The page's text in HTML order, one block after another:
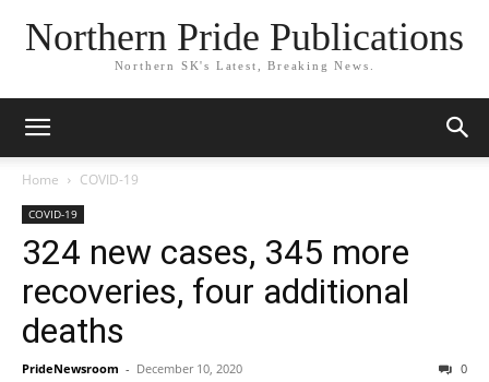
Northern Pride Publications
Northern SK's Latest, Breaking News.
Home COVID-19
COVID-19
324 new cases, 345 more
recoveries, four additional
deaths
PrideNewsroom - December 10, 2020 0